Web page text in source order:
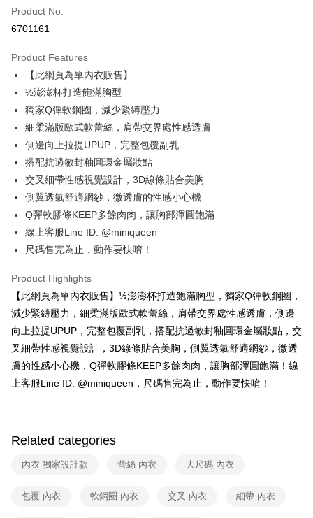
Credit Card Installments
Taiwan Cooperative Bank
Hua Nan Commercial Bank
The Shanghai Commercial &
Savings Bank
Cathay United Bank
Mega International Commercial
Bank
Taiwan Business Bank
Taichung Commercial Bank
HSBC Bank (Taiwan) Limited
Union Bank of Taiwan
Far Eastern International Bank
Yuanta Commercial Bank
Bank SinoPac
E.SUN Commercial Bank
DBS Bank
Taishin International Bank
Taiwan Rakuten Card, Inc.
LINE Pay
Apple Pay
JKOPAY
OP Pay Later
More info
[Terms of Use for OP Pay Later]
1. This service is provided by Taiwan Mobile and is available for Taiwan
Mobile users without the need for additional applications.
2. If you select OP Pay Later as your payment method, the system will
automatically redirect you to the OP Pay Later transaction process upon
the number of installments, and choose a payment due date. The
transaction will be deemed complete once payment is confirmed.
3. The approved credit limit, available installment terms, and applicable
fees are subject to the details provided on the subsequent transaction
confirmation page.
or if the application fails the review process, the order will be
automatically canceled. If the OP Pay Later application fails the "manual
review" stage, it means the system scoring criteria were not met; specific
evaluation details will not be disclosed.
sent after the monthly billing cycle.
payment through one of the following channels: convenience store
MONEY.
AFTEE
More info
【About "AFTEE Buy Now Pay Later"】
convenient, and secure!
Simple: No need to register as a member, bind a card, or make a deposit.
Convenient: Just provide your mobile number and complete the SMS
verification to proceed with the checkout.
Secure: You can confirm the goods/services before making the payment.
【"AFTEE Buy Now Pay Later" Checkout Process】
Select "AFTEE Buy Now Pay Later" as the payment method during
Within a few days of order placement, you will receive a payment
notification SMS.
Within 14 days of receiving the payment notification SMS, click on the link
provided in the message. You can make the payment through various
the payment is made, the transaction is considered complete.
ATM Transfer
全家取貨付款
NT$90/order | Free shipping on orders of NT$1,200 or more
付款後全家取貨
NT$90/order | Free shipping on orders of NT$1,000 or more
付款後7-11取貨
NT$90/order | Free shipping on orders of NT$1,000 or more
宅配
Product No.
6701161
Product Features
【此網頁為單內衣販售】
½澎澎杯打造飽滿胸型
獨家Q彈軟鋼圈，減少緊縛壓力
細柔滿版歐式軟蕾絲，肩帶交界處性感透膚
側邊向上拉提UPUP，完整包覆副乳
搭配抗過敏封釉圓環金屬妝點
交叉細帶性感視覺設計，3D線條貼合美胸
側翼透氣舒適網紗，微透膚的性感小心機
Q彈軟膠條KEEP多餘肉肉，讓胸部渾圓飽滿
線上客服Line ID: @miniqueen
尺碼售完為止，動作要快唷！
Product Highlights
【此網頁為單內衣販售】½澎澎杯打造飽滿胸型，獨家Q彈軟鋼圈，
減少緊縛壓力，細柔滿版歐式軟蕾絲，肩帶交界處性感透膚，側邊
向上拉提UPUP，完整包覆副乳，搭配抗過敏封釉圓環金屬妝點，交
叉細帶性感視覺設計，3D線條貼合美胸，側翼透氣舒適網紗，微透
膚的性感小心機，Q彈軟膠條KEEP多餘肉肉，讓胸部渾圓飽滿！線
上客服Line ID: @miniqueen，尺碼售完為止，動作要快唷！
Related categories
內衣 獨家設計款 蕾絲 內衣 大尺碼 內衣
包覆 內衣 軟鋼圈 內衣 交叉 內衣 細帶 內衣